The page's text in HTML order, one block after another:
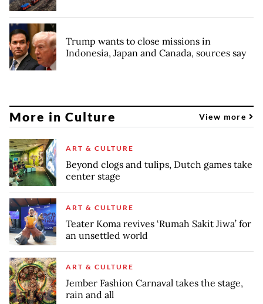
Trump wants to close missions in
Indonesia, Japan and Canada, sources say
More in Culture View more
ART & CULTURE
Beyond clogs and tulips, Dutch games take
center stage
ART & CULTURE
Teater Koma revives ‘Rumah Sakit Jiwa’ for
an unsettled world
ART & CULTURE
Jember Fashion Carnaval takes the stage,
rain and all